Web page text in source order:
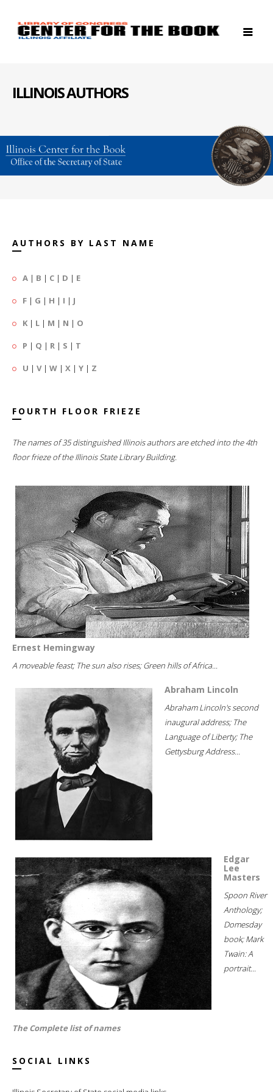
ILLINOIS AUTHORS
AUTHORS BY LAST NAME
A | B | C | D | E
F | G | H | I | J
K | L | M | N | O
P | Q | R | S | T
U | V| W | X | Y | Z
FOURTH FLOOR FRIEZE
The names of 35 distinguished Illinois authors are etched into the 4th
floor frieze of the Illinois State Library Building.
Ernest Hemingway
A moveable feast; The sun also rises; Green hills of Africa...
Abraham Lincoln
Abraham Lincoln's second
inaugural address; The
Language of Liberty; The
Gettysburg Address...
Edgar
Lee
Masters
Spoon River
Anthology;
Domesday
book; Mark
Twain: A
portrait...
The Complete list of names
SOCIAL LINKS